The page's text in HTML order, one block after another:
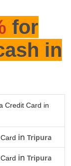
for
in
Credit Card in
in Tripura
in Tripura